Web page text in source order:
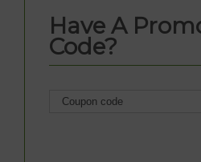
Have A
Code?